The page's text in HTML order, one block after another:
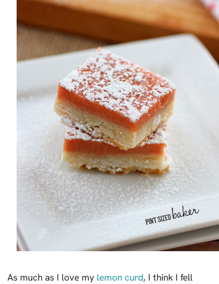
As much as I love my lemon curd, I think I fell